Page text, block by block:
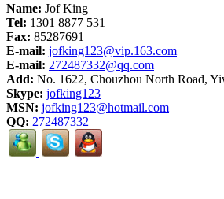
Name: Jof King
Tel: 1301 8877 531
Fax: 85287691
E-mail: jofking123@vip.163.com
E-mail: 272487332@qq.com
Add: No. 1622, Chouzhou North Road,
Skype: jofking123
MSN: jofking123@hotmail.com
QQ: 272487332